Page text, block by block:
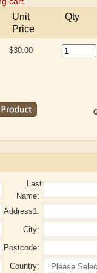
Unit
Price
Qty
$30.00
Last
Name:
Address1:
City:
Postcode:
Country: